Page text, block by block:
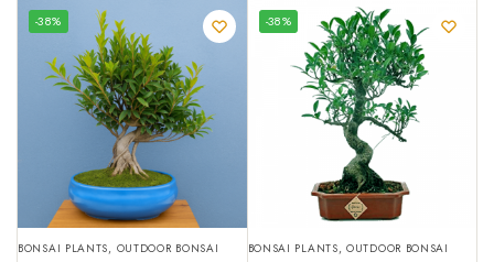
-38%
UNIQUE
SPECIMEN
BONSAI PLANTS, OUTDOOR BONSAI
-38%
BONSAI PLANTS,OUTDOOR BONSAI